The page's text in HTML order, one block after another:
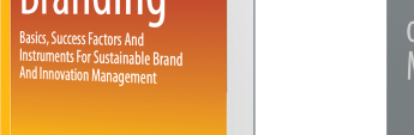
- mehr erfahren -